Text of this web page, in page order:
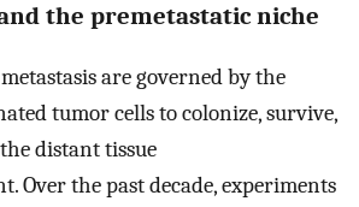
the premetastatic niche
are governed by the
tumor cells to colonize, survive,
distant tissue
Over the past decade, experiments